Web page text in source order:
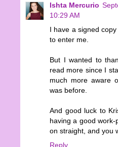
Ishta Mercurio
10:29 AM
I have a signed
to enter me.
But I wanted to
read more since I
much more aware
was before.
And good luck to
having a good
on straight, and you
Reply